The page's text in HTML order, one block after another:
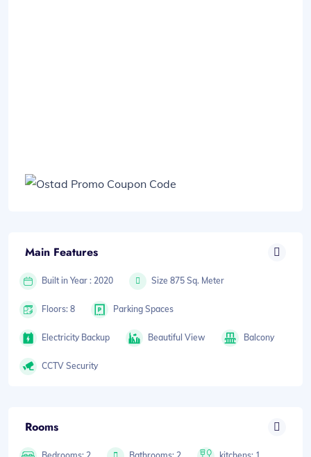
Main Features
Built in Year : 2020 Size 875 Sq. Meter
Floors: 8 Parking Spaces
Electricity Backup Beautiful View Balcony
CCTV Security
Rooms